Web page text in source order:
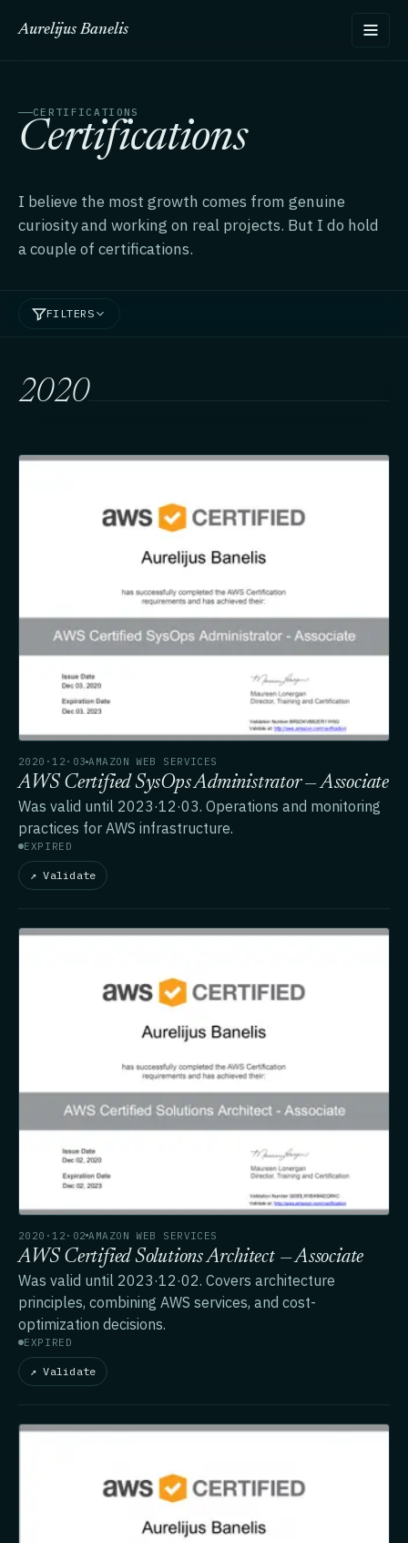
Aurelijus Banelis
CERTIFICATIONS
Certifications
I believe the most growth comes from genuine
curiosity and working on real projects. But I do hold
a couple of certifications.
FILTERS
2020
2020·12·03 AMAZON WEB SERVICES
AWS Certified SysOps Administrator — Associate
Was valid until 2023·12·03. Operations and monitoring
practices for AWS infrastructure.
EXPIRED
↗ Validate
2020·12·02 AMAZON WEB SERVICES
AWS Certified Solutions Architect — Associate
Was valid until 2023·12·02. Covers architecture
principles, combining AWS services, and cost-
optimization decisions.
EXPIRED
↗ Validate